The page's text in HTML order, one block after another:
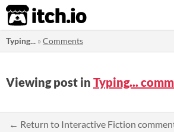
itch.io
Typing... »Comments
Viewing post in Typing...
← Return to Interactive Fiction